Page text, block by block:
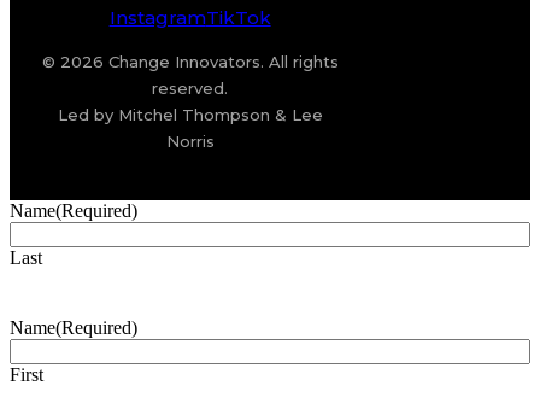
InstagramTikTok
© 2026 Change Innovators. All rights
reserved.
Led by Mitchel Thompson & Lee
Norris
Name(Required)
Last
Name(Required)
First